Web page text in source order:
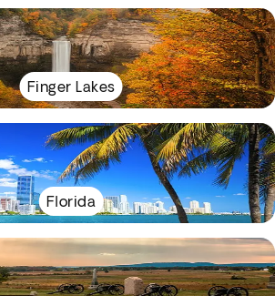
Finger Lakes
Florida